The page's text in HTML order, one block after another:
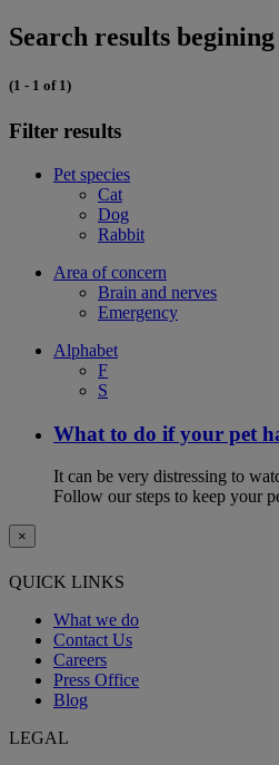
Search results
(1 - 1 of 1)
Filter results
Pet species
Cat
Dog
Rabbit
Area of concern
Brain and nerves
Emergency
Alphabet
F
S
What to do if your pet
It can be very distressing to
Follow our steps to keep your
×
QUICK LINKS
What we do
Contact Us
Careers
Press Office
Blog
LEGAL